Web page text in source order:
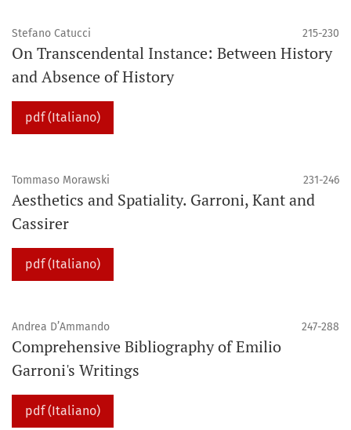
Stefano Catucci 215-230
On Transcendental Instance: Between History
and Absence of History
pdf (Italiano)
Tommaso Morawski 231-246
Aesthetics and Spatiality. Garroni, Kant and
Cassirer
pdf (Italiano)
Andrea D’Ammando 247-288
Comprehensive Bibliography of Emilio
Garroni's Writings
pdf (Italiano)